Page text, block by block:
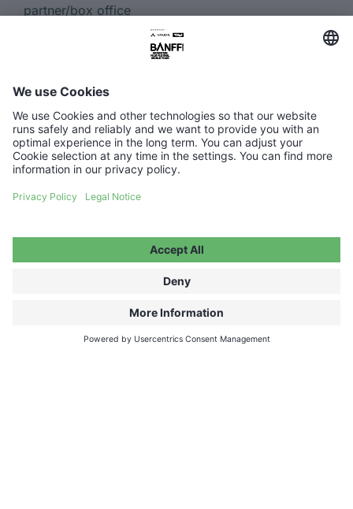
partner/box office
Got more questions about the tour
program, and the Banff Tour events.
FAQ ABOUT TICKETS, PROGRAM AND
TOUR
Looking for a great gift?
CHOOSE YOUR VOUCHER AMOUNT